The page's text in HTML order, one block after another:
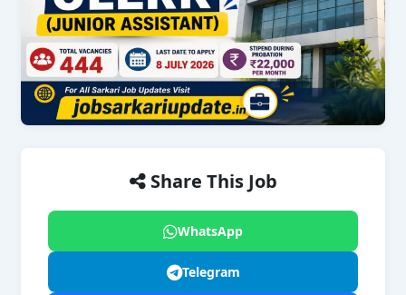
Share This Job
WhatsApp
Telegram